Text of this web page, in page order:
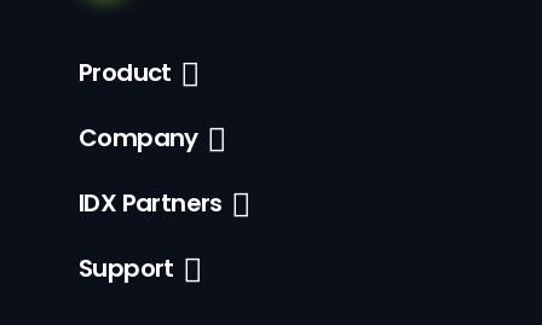
Product
Company
IDX Partners
Support